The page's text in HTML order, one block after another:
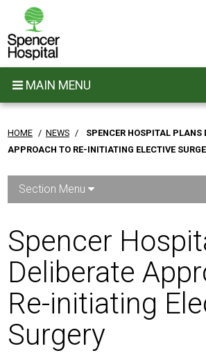
main
content
MAIN MENU
HOME / NEWS /
SPENCER HOSPITAL PLANS
APPROACH TO RE-INITIATING ELECTIVE
Section Menu
Spencer
Deliberate
Re-initiating
Surgery